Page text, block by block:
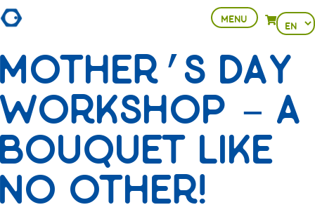
MENU View your
Choose
a
MOTHER’S DAY
WORKSHOP – A
BOUQUET LIKE
NO OTHER!